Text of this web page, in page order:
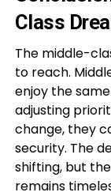
Class
The middle-
to reach.
enjoy the
adjusting
change, they
security. The
shifting, but
remains